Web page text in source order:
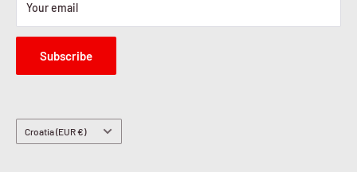
Your email
Subscribe
Country/region
Croatia (EUR €)